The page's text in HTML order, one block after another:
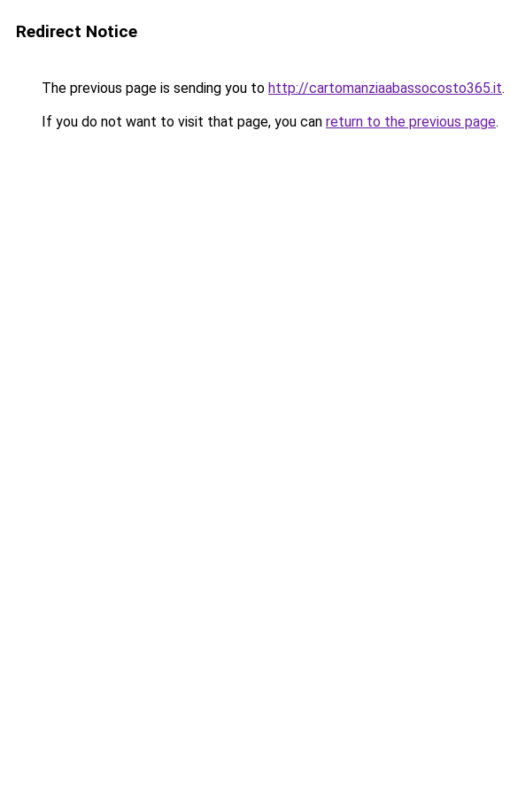
Redirect Notice
The previous page is sending you to http://cartomanziaabassocosto365.it.
If you do not want to visit that page, you can return to the previous page.